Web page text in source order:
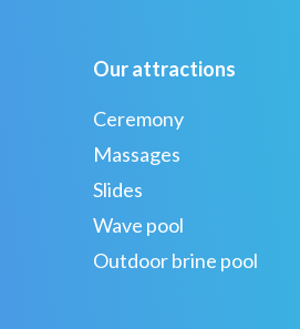
Our attractions
Ceremony
Massages
Slides
Wave pool
Outdoor brine pool